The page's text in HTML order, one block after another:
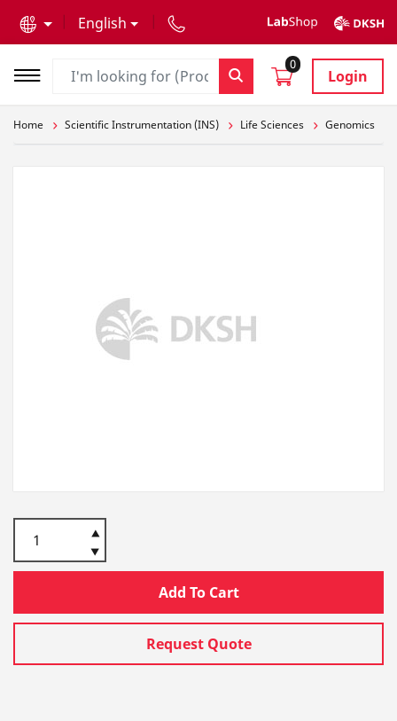
English
0
Login
Home Scientific Instrumentation (INS) Life Sciences Genomics
Add To Cart
Request Quote